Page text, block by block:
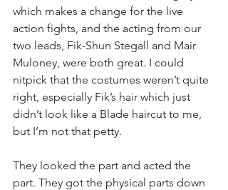
which makes a change for the live
action fights, and the acting from our
two leads, Fik-Shun Stegall and Mair
Muloney, were both great. I could
nitpick that the costumes weren’t quite
right, especially Fik’s hair which just
didn’t look like a Blade haircut to me,
but I’m not that petty.
They looked the part and acted the
part. They got the physical parts down